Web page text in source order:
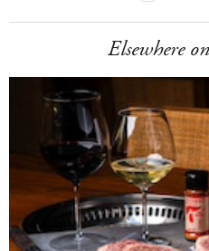
Elsewhere